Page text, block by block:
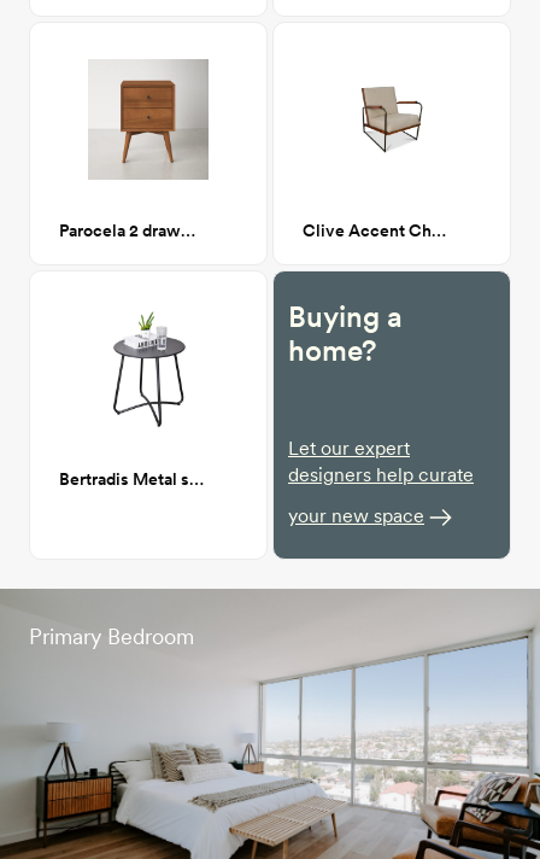
Parocela 2 drawer nighstand Clive Accent Chair
Bertradis Metal side Table indoor/outdoor
Buying a
home?
Let our expert
designers help curate
your new space
Primary Bedroom